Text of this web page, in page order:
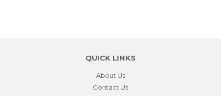
QUICK LINKS
About Us
Contact Us